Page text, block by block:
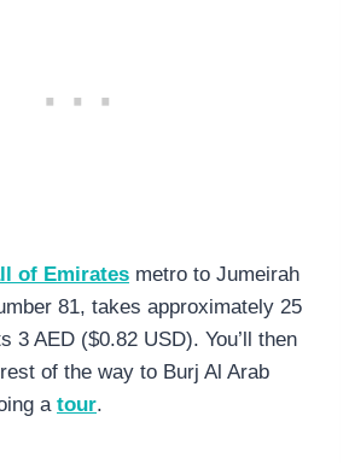
of Emirates metro to Jumeirah
81, takes approximately 25
3 AED ($0.82 USD). You’ll then
of the way to Burj Al Arab
a tour.